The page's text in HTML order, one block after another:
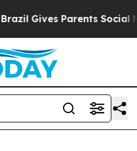
Parents Social Media